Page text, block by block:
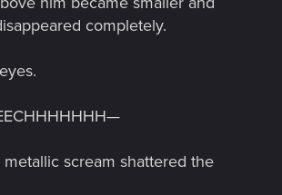
completely.
scream shattered the